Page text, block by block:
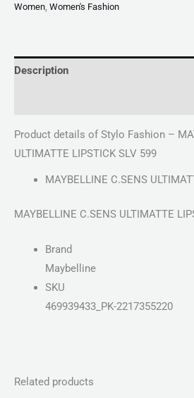
Women Women's Fashion
Description
Product details of Stylo Fashion –
ULTIMATTE LIPSTICK SLV 599
MAYBELLINE C.SENS
MAYBELLINE C.SENS ULTIMATTE
Brand
Maybelline
SKU
469939433_PK-2217355220
Related products